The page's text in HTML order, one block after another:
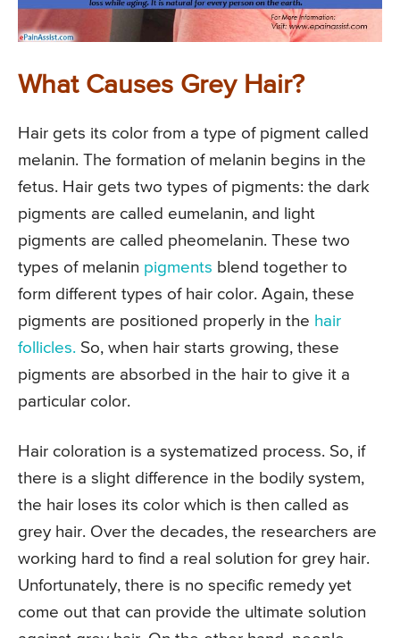
What Causes Grey Hair?
Hair gets its color from a type of pigment called
melanin. The formation of melanin begins in the
fetus. Hair gets two types of pigments: the dark
pigments are called eumelanin, and light
pigments are called pheomelanin. These two
types of melanin pigments blend together to
form different types of hair color. Again, these
pigments are positioned properly in the hair
follicles. So, when hair starts growing, these
pigments are absorbed in the hair to give it a
particular color.
Hair coloration is a systematized process. So, if
there is a slight difference in the bodily system,
the hair loses its color which is then called as
grey hair. Over the decades, the researchers are
working hard to find a real solution for grey hair.
Unfortunately, there is no specific remedy yet
come out that can provide the ultimate solution